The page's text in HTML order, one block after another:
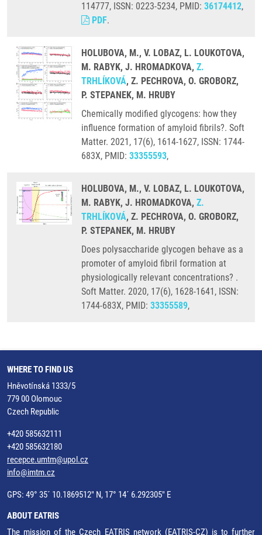
114777, ISSN: 0223-5234, PMID: 36174412,
PDF.
HOLUBOVA, M., V. LOBAZ, L. LOUKOTOVA,
M. RABYK, J. HROMADKOVA, Z.
TRHLÍKOVÁ, Z. PECHROVA, O. GROBORZ,
P. STEPANEK, M. HRUBY
Chemically modified glycogens: how they
influence formation of amyloid fibrils?. Soft
Matter. 2021, 17(6), 1614-1627, ISSN: 1744-
683X, PMID: 33355593,
HOLUBOVA, M., V. LOBAZ, L. LOUKOTOVA,
M. RABYK, J. HROMADKOVA, Z.
TRHLÍKOVÁ, Z. PECHROVA, O. GROBORZ,
P. STEPANEK, M. HRUBY
Does polysaccharide glycogen behave as a
promoter of amyloid fibril formation at
physiologically relevant concentrations? .
Soft Matter. 2020, 17(6), 1628-1641, ISSN:
1744-683X, PMID: 33355589,
WHERE TO FIND US
Hněvotínská 1333/5
779 00 Olomouc
Czech Republic
+420 585632111
+420 585632180
recepce.umtm@upol.cz
info@imtm.cz
GPS: 49° 35´ 10.1869512" N, 17° 14´ 6.292305" E
ABOUT EATRIS
The mission of the Czech EATRIS network (EATRIS-CZ) is to further